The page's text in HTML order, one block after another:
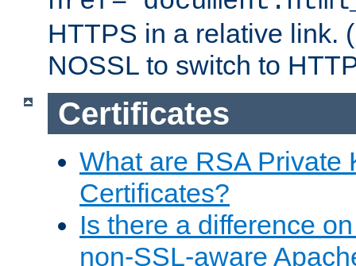
HTTPS in a relative link.
NOSSL to switch to
Certificates
What are RSA Private
Certificates?
Is there a difference
non-SSL-aware